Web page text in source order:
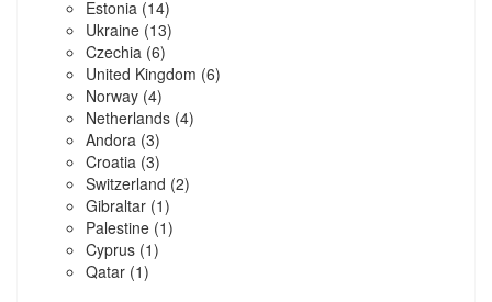
Estonia (14)
Ukraine (13)
Czechia (6)
United Kingdom (6)
Norway (4)
Netherlands (4)
Andora (3)
Croatia (3)
Switzerland (2)
Gibraltar (1)
Palestine (1)
Cyprus (1)
Qatar (1)